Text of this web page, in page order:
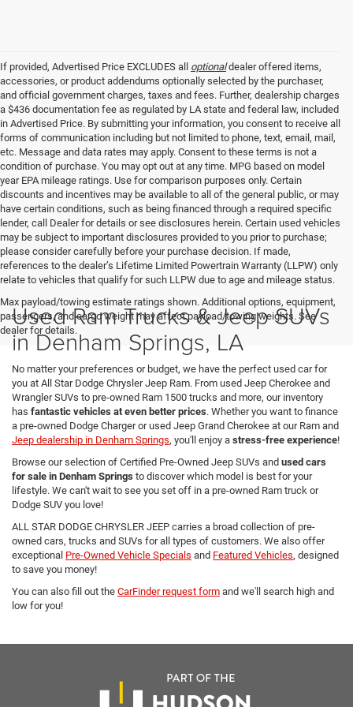
If provided, Advertised Price EXCLUDES all optionaldealer offered items,
accessories, or product addendums optionally selected by the purchaser,
and official government charges, taxes and fees. Further, dealership charges
a $436 documentation fee as regulated by LA state and federal law, included
in Advertised Price. By submitting your information, you consent to receive all
forms of communication including but not limited to phone, text, email, mail,
etc. Message and data rates may apply. Consent to these terms is not a
condition of purchase. You may opt out at any time. MPG based on model
year EPA mileage ratings. Use for comparison purposes only. Certain
discounts and incentives may be available to all of the general public, or may
have certain conditions, such as being financed through a required specific
lender, call Dealer for details or see disclosures herein. Certain used vehicles
may be subject to important disclosures provided to you prior to purchase;
please consider carefully before your purchase decision. If made,
references to the dealer’s Lifetime Limited Powertrain Warranty (LLPW) only
relate to vehicles that qualify for such LLPW due to age and mileage status.
Max payload/towing estimate ratings shown. Additional options, equipment,
passengers, and cargo weight may affect payload/towing weights. See
dealer for details.
Used Ram Trucks & Jeep SUVs
in Denham Springs, LA
No matter your preferences or budget, we have the perfect used car for
you at All Star Dodge Chrysler Jeep Ram. From used Jeep Cherokee and
Wrangler SUVs to pre-owned Ram 1500 trucks and more, our inventory
has fantastic vehicles at even better prices. Whether you want to finance
a pre-owned Dodge Charger or used Jeep Grand Cherokee at our Ram and
Jeep dealership in Denham Springs, you'll enjoy a stress-free experience!
Browse our selection of Certified Pre-Owned Jeep SUVs and used cars
for sale in Denham Springs to discover which model is best for your
lifestyle. We can't wait to see you set off in a pre-owned Ram truck or
Dodge SUV you love!
ALL STAR DODGE CHRYSLER JEEP carries a broad collection of pre-
owned cars, trucks and SUVs for all types of customers. We also offer
exceptional Pre-Owned Vehicle Specials and Featured Vehicles, designed
to save you money!
You can also fill out the CarFinder request form and we'll search high and
low for you!